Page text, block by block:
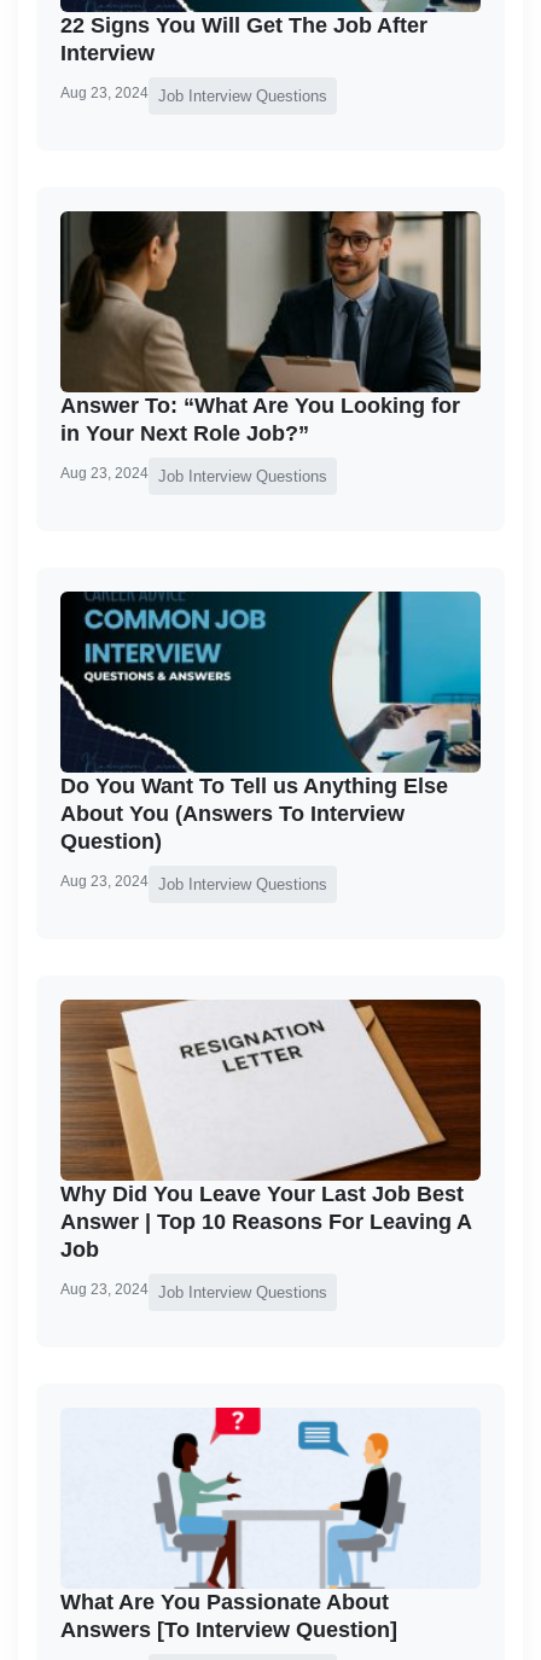
22 Signs You Will Get The Job After
Interview
Aug 23, 2024 Job Interview Questions
Answer To: “What Are You Looking for
in Your Next Role Job?”
Aug 23, 2024 Job Interview Questions
Do You Want To Tell us Anything Else
About You (Answers To Interview
Question)
Aug 23, 2024 Job Interview Questions
Why Did You Leave Your Last Job Best
Answer | Top 10 Reasons For Leaving A
Job
Aug 23, 2024 Job Interview Questions
What Are You Passionate About
Answers [To Interview Question]